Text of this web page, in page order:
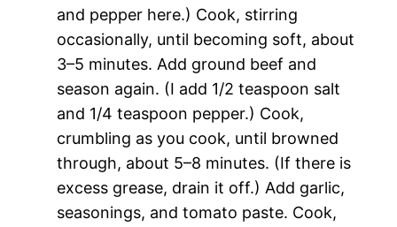
and pepper here.) Cook, stirring
occasionally, until becoming soft, about
3–5 minutes. Add ground beef and
season again. (I add 1/2 teaspoon salt
and 1/4 teaspoon pepper.) Cook,
crumbling as you cook, until browned
through, about 5–8 minutes. (If there is
excess grease, drain it off.) Add garlic,
seasonings, and tomato paste. Cook,